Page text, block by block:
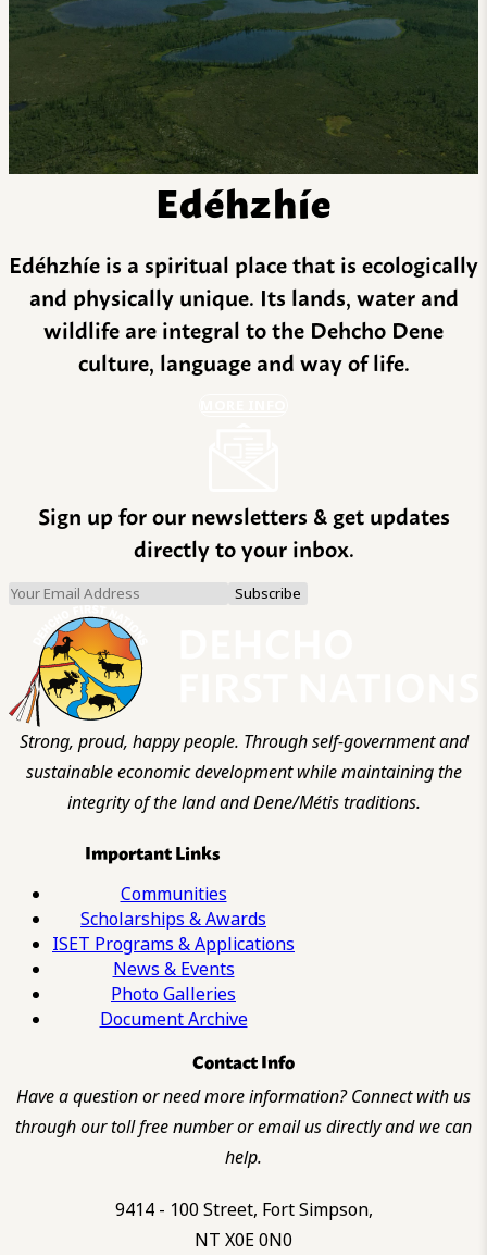
Edéhzhíe
Edéhzhíe is a spiritual place that is ecologically
and physically unique. Its lands, water and
wildlife are integral to the Dehcho Dene
culture, language and way of life.
Sign up for our newsletters & get updates
directly to your inbox.
Strong, proud, happy people. Through self-government and
sustainable economic development while maintaining the
integrity of the land and Dene/Métis traditions.
Important Links
Communities
Scholarships & Awards
ISET Programs & Applications
News & Events
Photo Galleries
Document Archive
Contact Info
Have a question or need more information? Connect with us
through our toll free number or email us directly and we can
help.
9414 - 100 Street, Fort Simpson,
NT X0E 0N0